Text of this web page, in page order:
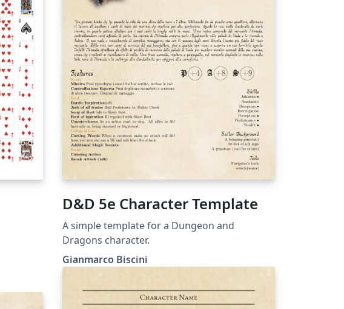
D&D 5e Character Template
A simple template for a Dungeon and
Dragons character.
Gianmarco Biscini